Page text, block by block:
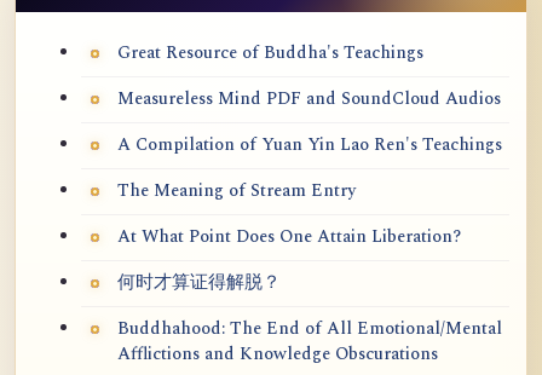
Great Resource of Buddha's Teachings
Measureless Mind PDF and SoundCloud Audios
A Compilation of Yuan Yin Lao Ren's Teachings
The Meaning of Stream Entry
At What Point Does One Attain Liberation?
何时才算证得解脱？
Buddhahood: The End of All Emotional/Mental
Afflictions and Knowledge Obscurations